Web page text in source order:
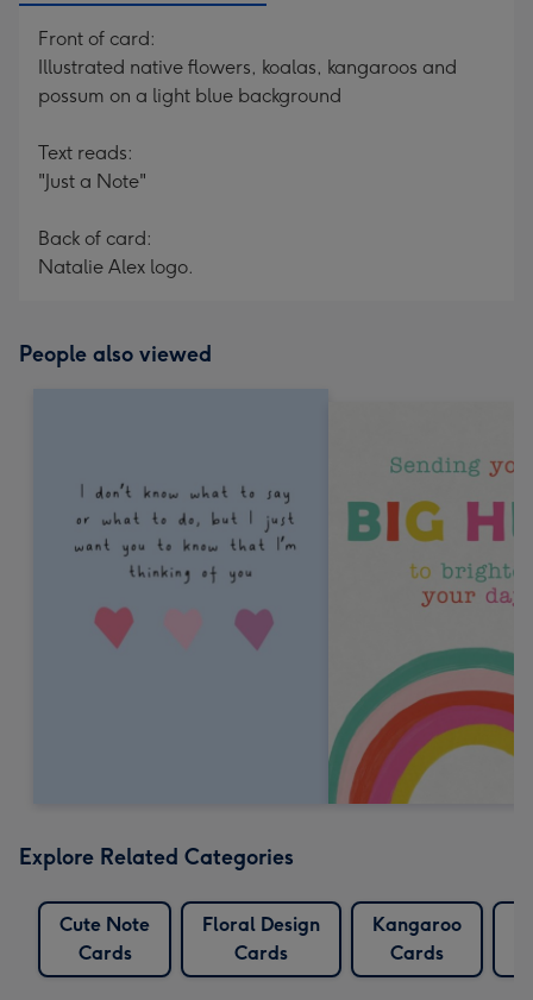
Front of card:
Illustrated native flowers, koalas, kangaroos and
possum on a light blue background
Text reads:
"Just a Note"
Back of card:
Natalie Alex logo.
People also viewed
Explore Related Categories
Cute Note
Cards
Floral Design
Cards
Kangaroo
Cards